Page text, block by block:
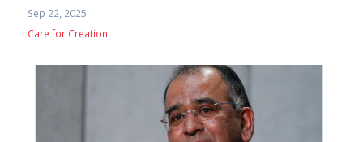
Sep 22, 2025
Care for Creation